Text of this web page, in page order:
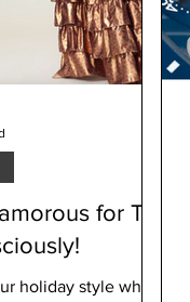
for The
holiday style while